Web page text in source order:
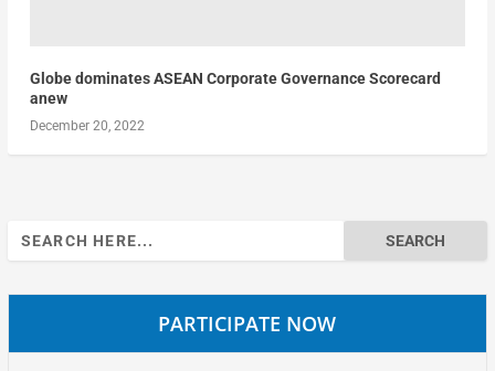
Globe dominates ASEAN Corporate Governance Scorecard
anew
December 20, 2022
Search
for:
PARTICIPATE NOW